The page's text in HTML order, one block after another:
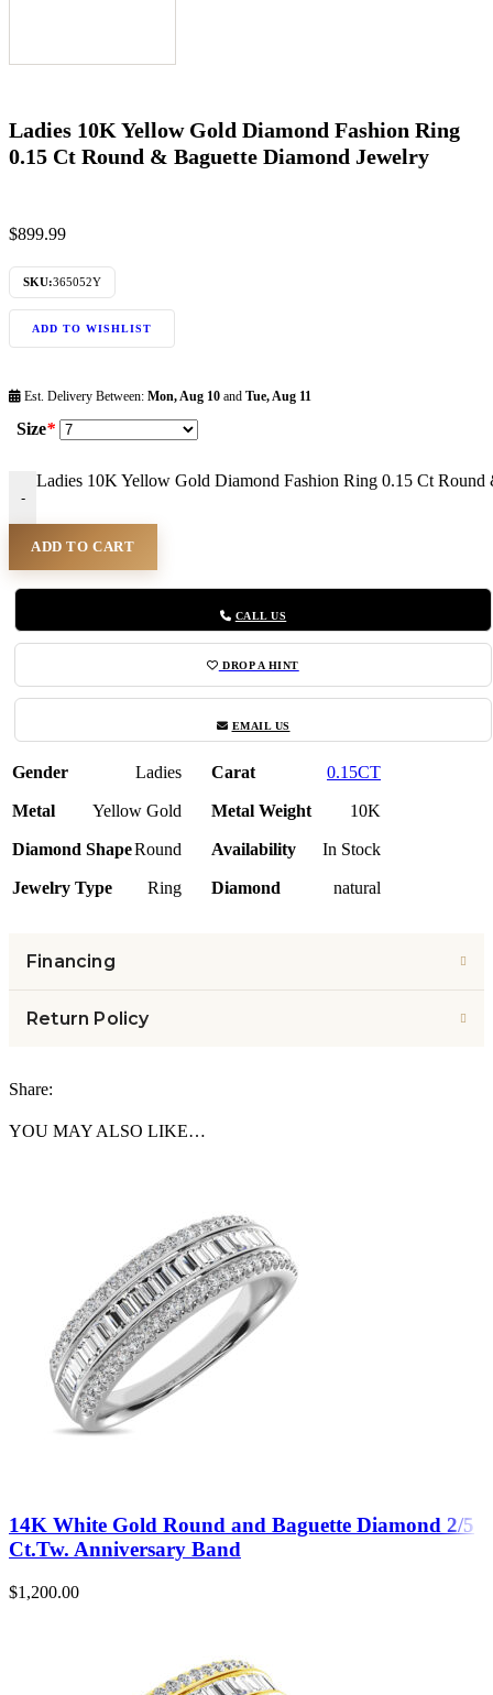
Ladies 10K Yellow Gold Diamond Fashion Ring
0.15 Ct Round & Baguette Diamond Jewelry
$899.99
SKU:365052Y
ADD TO WISHLIST
Est. Delivery Between: Mon, Aug 10 and Tue, Aug 11
Size*
-
Ladies 10K Yellow Gold Diamond Fashion Ring 0.15 Ct
ADD TO CART
CALL US
DROP A HINT
EMAIL US
Gender Ladies Carat 0.15CT
Metal Yellow Gold Metal Weight 10K
Diamond ShapeRound Availability In Stock
Jewelry Type Ring Diamond natural
Financing
Return Policy
Share:
YOU MAY ALSO LIKE…
14K White Gold Round and Baguette Diamond 2/5
Ct.Tw. Anniversary Band
$1,200.00